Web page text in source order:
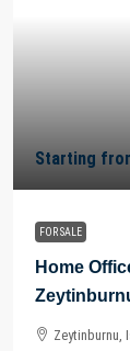
Starting
FOR SALE
Home
Zeytinburnu,